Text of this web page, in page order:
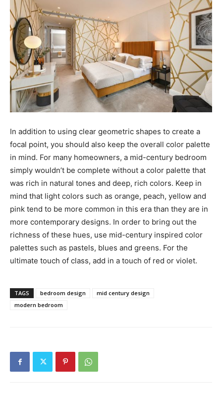
In addition to using clear geometric shapes to create a
focal point, you should also keep the overall color palette
in mind. For many homeowners, a mid-century bedroom
simply wouldn’t be complete without a color palette that
was rich in natural tones and deep, rich colors. Keep in
mind that light colors such as orange, peach, yellow and
pink tend to be more common in this era than they are in
more contemporary designs. In order to bring out the
richness of these hues, use mid-century inspired color
palettes such as pastels, blues and greens. For the
ultimate touch of class, add in a touch of red or violet.
TAGS bedroom design
mid century design
modern bedroom